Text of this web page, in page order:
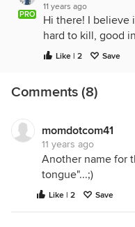
PRO
11 years ago
Hi there! I believe
hard to kill, good
Like | 2 Save
Comments (8)
momdotcom41
11 years ago
Another name for
tongue"...;)
Like | 2 Save